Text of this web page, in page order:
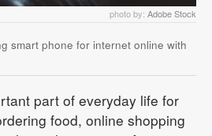
photo by: Adobe Stock
smart phone for internet online with
part of everyday life for
food, online shopping